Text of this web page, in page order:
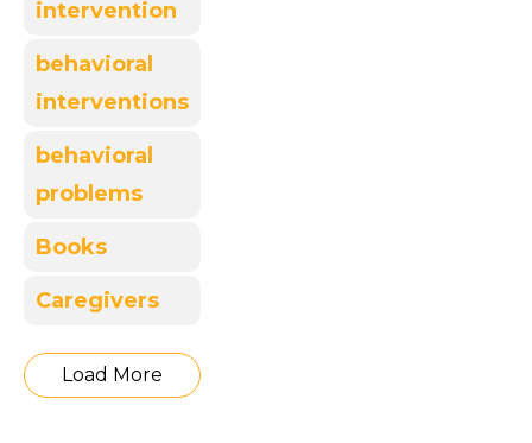
intervention
behavioral
interventions
behavioral
problems
Books
Caregivers
Load More